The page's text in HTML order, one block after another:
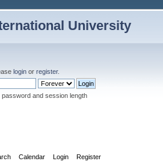
University
login or register.
password and session length
Calendar Login Register